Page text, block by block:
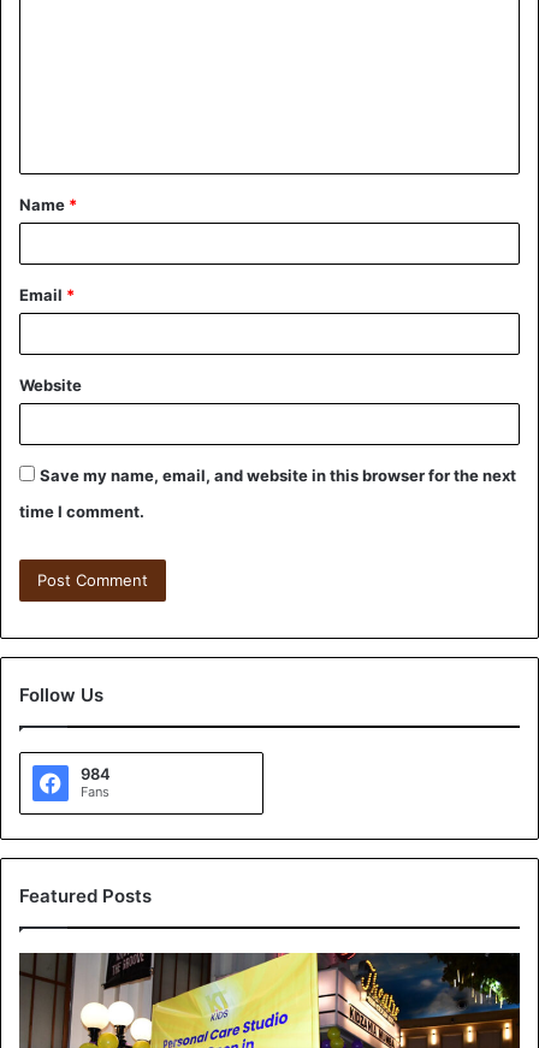
Name *
Email *
Website
Save my name, email, and website in this browser for the next
time I comment.
Follow Us
984
Fans
Featured Posts